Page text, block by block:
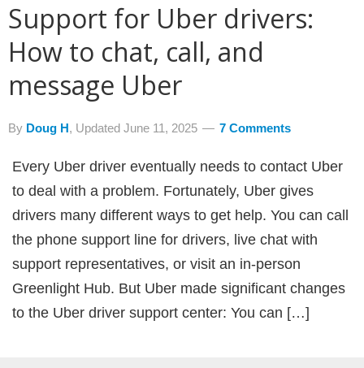
Support for Uber drivers:
How to chat, call, and
message Uber
By Doug H, Updated June 11, 2025 7 Comments
Every Uber driver eventually needs to contact Uber
to deal with a problem. Fortunately, Uber gives
drivers many different ways to get help. You can call
the phone support line for drivers, live chat with
support representatives, or visit an in-person
Greenlight Hub. But Uber made significant changes
to the Uber driver support center: You can […]